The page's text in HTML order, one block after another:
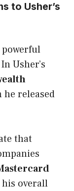
to Usher’s
Usher’s
released
that
overall